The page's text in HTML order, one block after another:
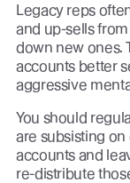
Legacy reps
and up-sells
down new ones.
accounts better
aggressive
You should
are subsisting
accounts and
re-distribute